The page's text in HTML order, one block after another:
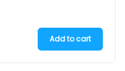
Add to cart